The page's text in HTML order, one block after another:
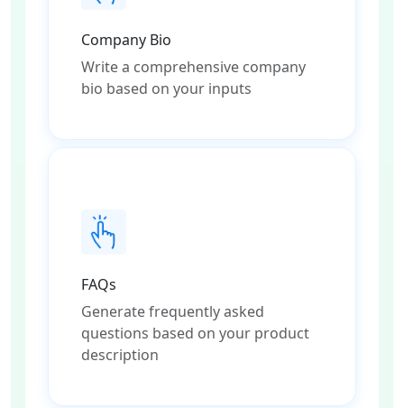
Company Bio
Write a comprehensive company
bio based on your inputs
FAQs
Generate frequently asked
questions based on your product
description